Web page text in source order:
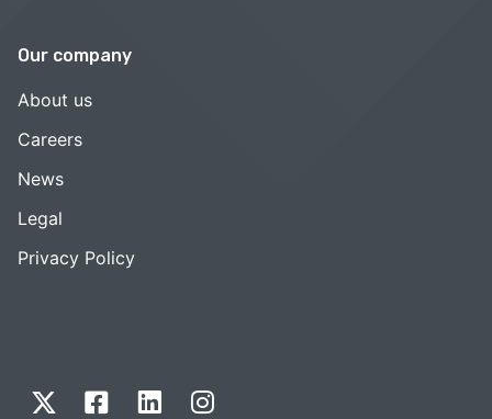
Our company
About us
Careers
News
Legal
Privacy Policy